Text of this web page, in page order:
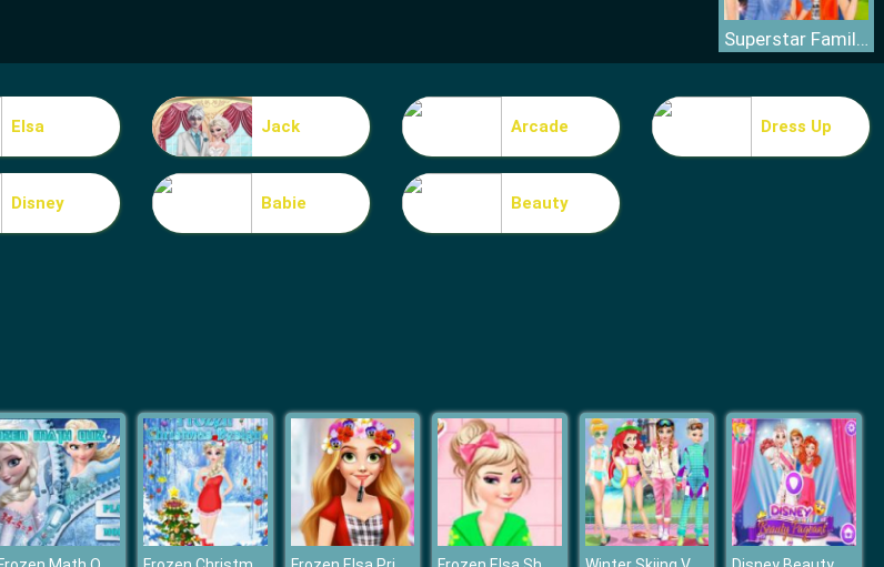
Superstar Family Dress Up Game
Girls Summer Vacation Fashion
Elsa Jack Arcade Dress Up
Disney Babie Beauty